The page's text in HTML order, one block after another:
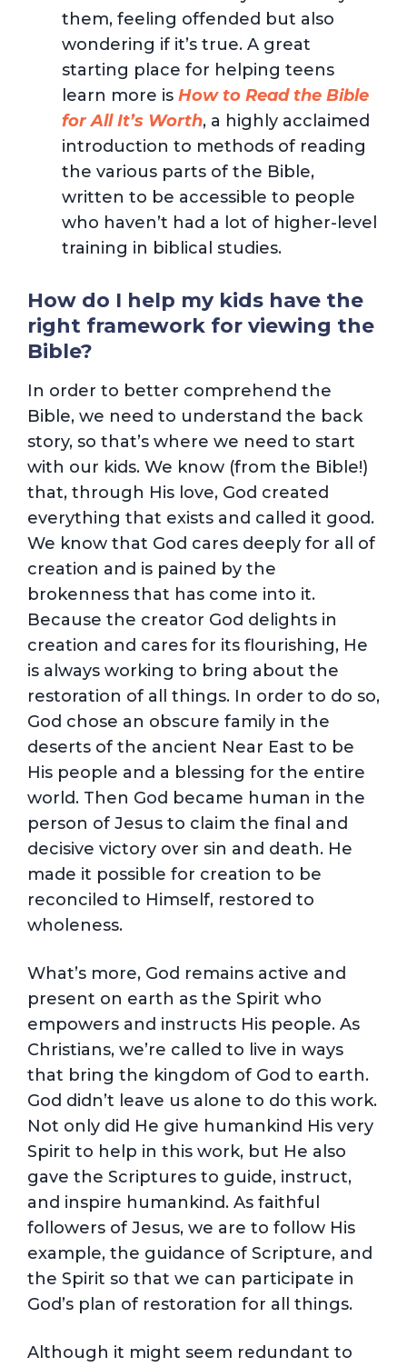
them, feeling offended but also
wondering if it’s true. A great
starting place for helping teens
learn more is How to Read the Bible
for All It’s Worth, a highly acclaimed
introduction to methods of reading
the various parts of the Bible,
written to be accessible to people
who haven’t had a lot of higher-level
training in biblical studies.
How do I help my kids have the
right framework for viewing the
Bible?
In order to better comprehend the
Bible, we need to understand the back
story, so that’s where we need to start
with our kids. We know (from the Bible!)
that, through His love, God created
everything that exists and called it good.
We know that God cares deeply for all of
creation and is pained by the
brokenness that has come into it.
Because the creator God delights in
creation and cares for its flourishing, He
is always working to bring about the
restoration of all things. In order to do so,
God chose an obscure family in the
deserts of the ancient Near East to be
His people and a blessing for the entire
world. Then God became human in the
person of Jesus to claim the final and
decisive victory over sin and death. He
made it possible for creation to be
reconciled to Himself, restored to
wholeness.
What’s more, God remains active and
present on earth as the Spirit who
empowers and instructs His people. As
Christians, we’re called to live in ways
that bring the kingdom of God to earth.
God didn’t leave us alone to do this work.
Not only did He give humankind His very
Spirit to help in this work, but He also
gave the Scriptures to guide, instruct,
and inspire humankind. As faithful
followers of Jesus, we are to follow His
example, the guidance of Scripture, and
the Spirit so that we can participate in
God’s plan of restoration for all things.
Although it might seem redundant to